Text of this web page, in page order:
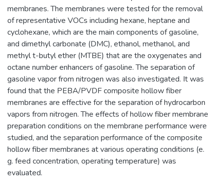
membranes. The membranes were tested for the removal
of representative VOCs including hexane, heptane and
cyclohexane, which are the main components of gasoline,
and dimethyl carbonate (DMC), ethanol, methanol, and
methyl t-butyl ether (MTBE) that are the oxygenates and
octane number enhancers of gasoline. The separation of
gasoline vapor from nitrogen was also investigated. It was
found that the PEBA/PVDF composite hollow fiber
membranes are effective for the separation of hydrocarbon
vapors from nitrogen. The effects of hollow fiber membrane
preparation conditions on the membrane performance were
studied, and the separation performance of the composite
hollow fiber membranes at various operating conditions (e.
g. feed concentration, operating temperature) was
evaluated.